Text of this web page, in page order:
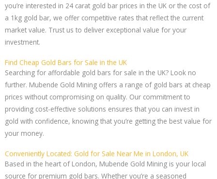
you’re interested in 24 carat gold bar prices in the UK or the cost of
a 1kg gold bar, we offer competitive rates that reflect the current
market value. Trust us to deliver exceptional value for your
investment.
Find Cheap Gold Bars for Sale in the UK
Searching for affordable gold bars for sale in the UK? Look no
further. Mubende Gold Mining offers a range of gold bars at cheap
prices without compromising on quality. Our commitment to
providing cost-effective solutions ensures that you can invest in
gold with confidence, knowing that you’re getting the best value for
your money.
Conveniently Located: Gold for Sale Near Me in London, UK
Based in the heart of London, Mubende Gold Mining is your local
source for premium gold bars. Whether you’re a seasoned